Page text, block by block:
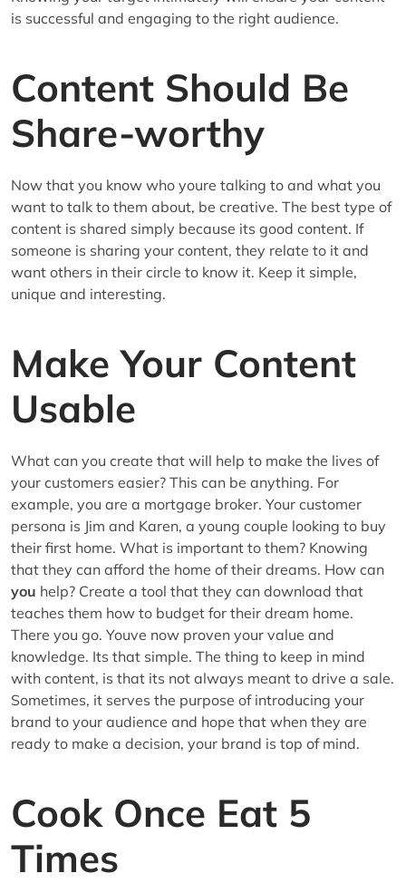
is successful and engaging to the right audience.
Content Should Be
Share-worthy
Now that you know who youre talking to and what you
want to talk to them about, be creative. The best type of
content is shared simply because its good content. If
someone is sharing your content, they relate to it and
want others in their circle to know it. Keep it simple,
unique and interesting.
Make Your Content
Usable
What can you create that will help to make the lives of
your customers easier? This can be anything. For
example, you are a mortgage broker. Your customer
persona is Jim and Karen, a young couple looking to buy
their first home. What is important to them? Knowing
that they can afford the home of their dreams. How can
you help? Create a tool that they can download that
teaches them how to budget for their dream home.
There you go. Youve now proven your value and
knowledge. Its that simple. The thing to keep in mind
with content, is that its not always meant to drive a sale.
Sometimes, it serves the purpose of introducing your
brand to your audience and hope that when they are
ready to make a decision, your brand is top of mind.
Cook Once Eat 5
Times